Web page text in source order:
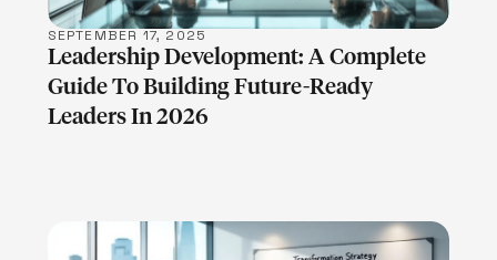
SEPTEMBER 17, 2025
Leadership Development: A Complete
Guide To Building Future-Ready
Leaders In 2026